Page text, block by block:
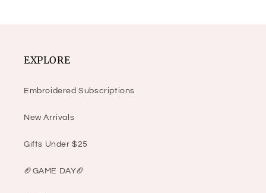
EXPLORE
Embroidered Subscriptions
New Arrivals
Gifts Under $25
🏈GAME DAY🏈